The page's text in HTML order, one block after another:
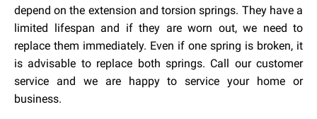
depend on the extension and torsion springs. They have a
limited lifespan and if they are worn out, we need to
replace them immediately. Even if one spring is broken, it
is advisable to replace both springs. Call our customer
service and we are happy to service your home or
business.